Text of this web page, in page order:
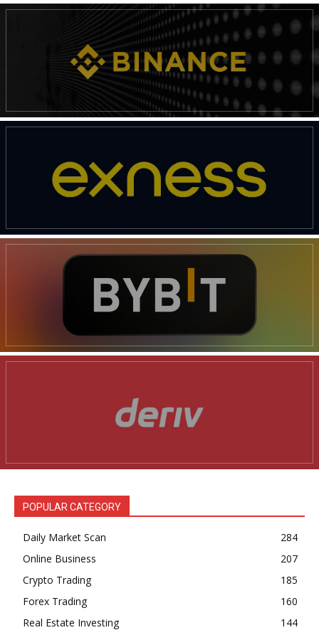
POPULAR CATEGORY
Daily Market Scan
284
Online Business
207
Crypto Trading
185
Forex Trading
160
Real Estate Investing
144